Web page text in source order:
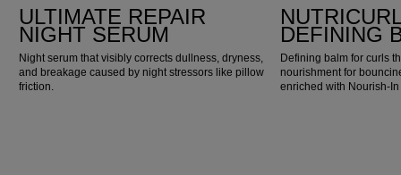
ULTIMATE REPAIR
NIGHT SERUM
Night serum that visibly corrects dullness, dryness,
and breakage caused by night stressors like pillow
friction.
DEFINING
Defining balm for curls
nourishment for
enriched with Nourish-